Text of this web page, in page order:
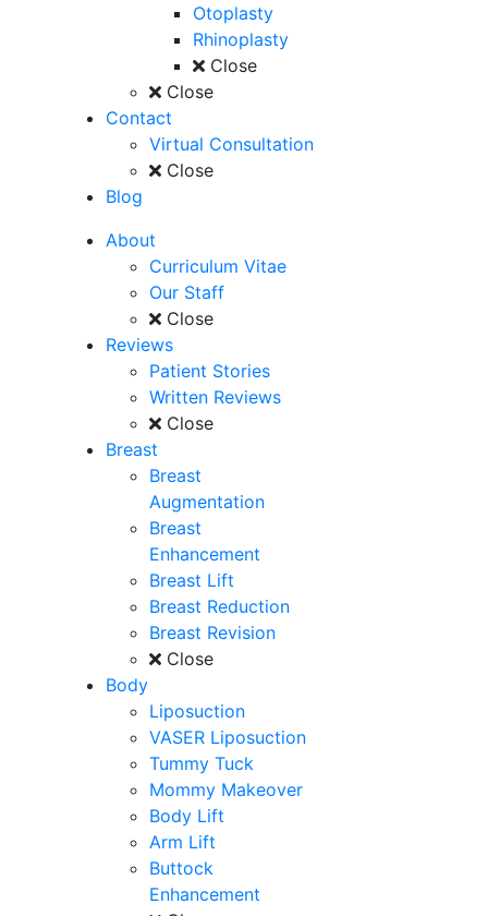
Otoplasty
Rhinoplasty
Close
Close
Contact
Virtual Consultation
Close
Blog
About
Curriculum Vitae
Our Staff
Close
Reviews
Patient Stories
Written Reviews
Close
Breast
Breast
Augmentation
Breast
Enhancement
Breast Lift
Breast Reduction
Breast Revision
Close
Body
Liposuction
VASER Liposuction
Tummy Tuck
Mommy Makeover
Body Lift
Arm Lift
Buttock
Enhancement